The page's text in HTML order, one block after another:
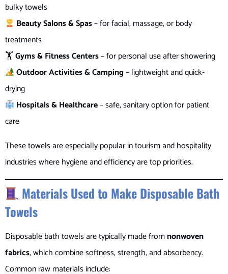
bulky towels
Beauty Salons & Spas– for facial, massage, or body
treatments
🏋️Gyms & Fitness Centers– for personal use after showering
Outdoor Activities & Camping– lightweight and quick-
drying
Hospitals & Healthcare– safe, sanitary option for patient
care
These towels are especially popular in tourism and hospitality
industries where hygiene and efficiency are top priorities.
Materials Used to Make Disposable Bath
Towels
Disposable bath towels are typically made fromnonwoven
fabrics, which combine softness, strength, and absorbency.
Common raw materials include: